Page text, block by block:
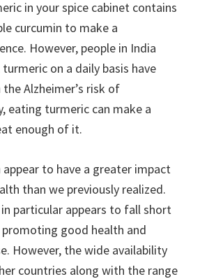
in your spice cabinet contains
curcumin to make a
However, people in India
on a daily basis have
Alzheimer’s risk of
eating turmeric can make a
enough of it.
to have a greater impact
than we previously realized.
particular appears to fall short
good health and
However, the wide availability
countries along with the range